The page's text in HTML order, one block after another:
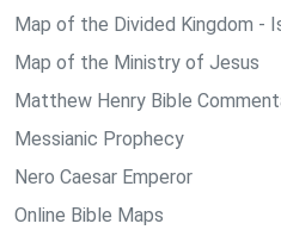
Map of the Divided Kingdom -
Map of the Ministry of Jesus
Matthew Henry Bible
Messianic Prophecy
Nero Caesar Emperor
Online Bible Maps